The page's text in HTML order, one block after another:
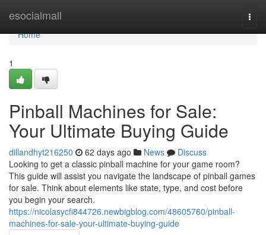
esocialmall
Home
Home
1
Pinball Machines for Sale:
Your Ultimate Buying Guide
dillandhyt216250 62 days ago News
Discuss
Looking to get a classic pinball machine for your game room?
This guide will assist you navigate the landscape of pinball games
for sale. Think about elements like state, type, and cost before
you begin your search.
https://nicolasycfi844726.newbigblog.com/48605760/pinball-
machines-for-sale-your-ultimate-buying-guide